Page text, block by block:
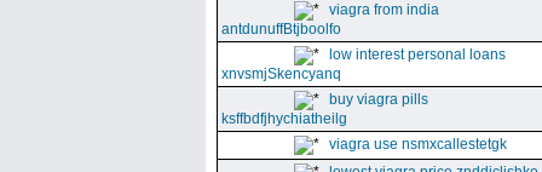
viagra from india
antdunuffBtjboolfo
low interest personal loans
xnvsmjSkencyanq
buy viagra pills
ksffbdfjhychiatheilg
viagra use nsmxcallestetgk